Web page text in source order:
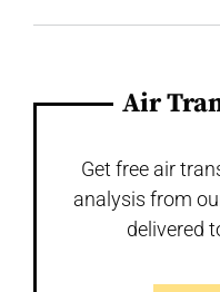
Air
Get free air
analysis from
delivered